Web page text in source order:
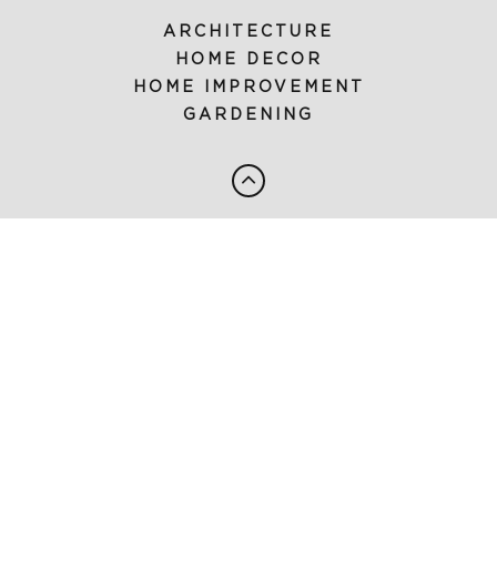
ARCHITECTURE
HOME DECOR
HOME IMPROVEMENT
GARDENING